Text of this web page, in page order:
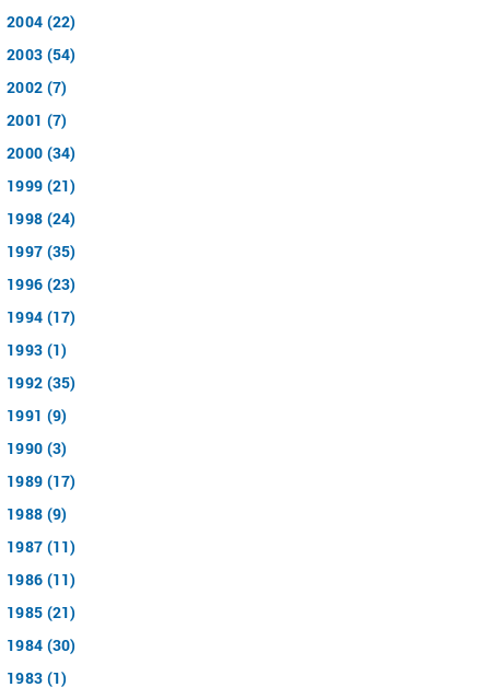
2004 (22)
2003 (54)
2002 (7)
2001 (7)
2000 (34)
1999 (21)
1998 (24)
1997 (35)
1996 (23)
1994 (17)
1993 (1)
1992 (35)
1991 (9)
1990 (3)
1989 (17)
1988 (9)
1987 (11)
1986 (11)
1985 (21)
1984 (30)
1983 (1)